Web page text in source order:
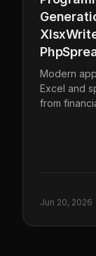
Modern
Excel and
from
Jun 20, 2026